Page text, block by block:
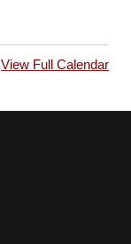
View Full Calendar